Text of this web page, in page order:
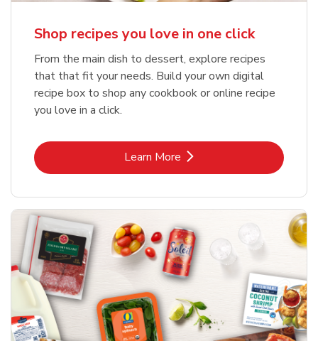
Shop recipes you love in one click
From the main dish to dessert, explore recipes
that that fit your needs. Build your own digital
recipe box to shop any cookbook or online recipe
you love in a click.
Learn MoreLink Opens in New Tab